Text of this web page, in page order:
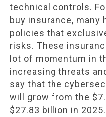
technical controls.
buy insurance, many
policies that
risks. These
lot of momentum in
increasing threats
say that the
will grow from the
$27.83 billion in 2025.